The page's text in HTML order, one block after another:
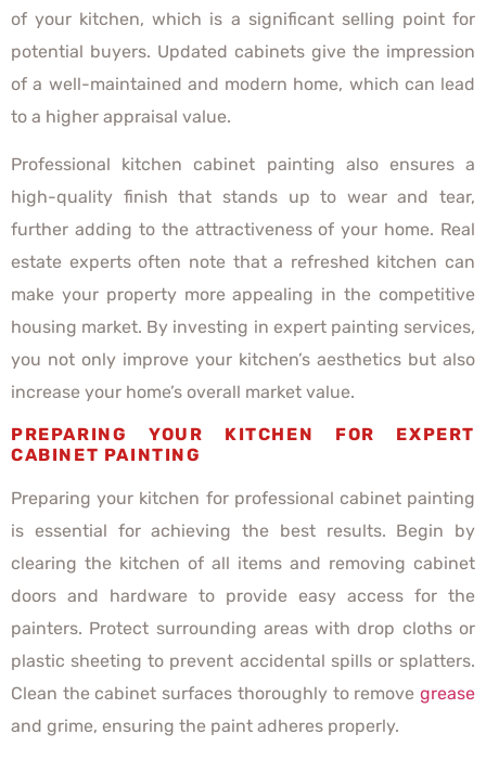
of your kitchen, which is a significant selling point for
potential buyers. Updated cabinets give the impression
of a well-maintained and modern home, which can lead
to a higher appraisal value.
Professional kitchen cabinet painting also ensures a
high-quality finish that stands up to wear and tear,
further adding to the attractiveness of your home. Real
estate experts often note that a refreshed kitchen can
make your property more appealing in the competitive
housing market. By investing in expert painting services,
you not only improve your kitchen’s aesthetics but also
increase your home’s overall market value.
PREPARING YOUR KITCHEN FOR EXPERT
CABINET PAINTING
Preparing your kitchen for professional cabinet painting
is essential for achieving the best results. Begin by
clearing the kitchen of all items and removing cabinet
doors and hardware to provide easy access for the
painters. Protect surrounding areas with drop cloths or
plastic sheeting to prevent accidental spills or splatters.
Clean the cabinet surfaces thoroughly to remove grease
and grime, ensuring the paint adheres properly.